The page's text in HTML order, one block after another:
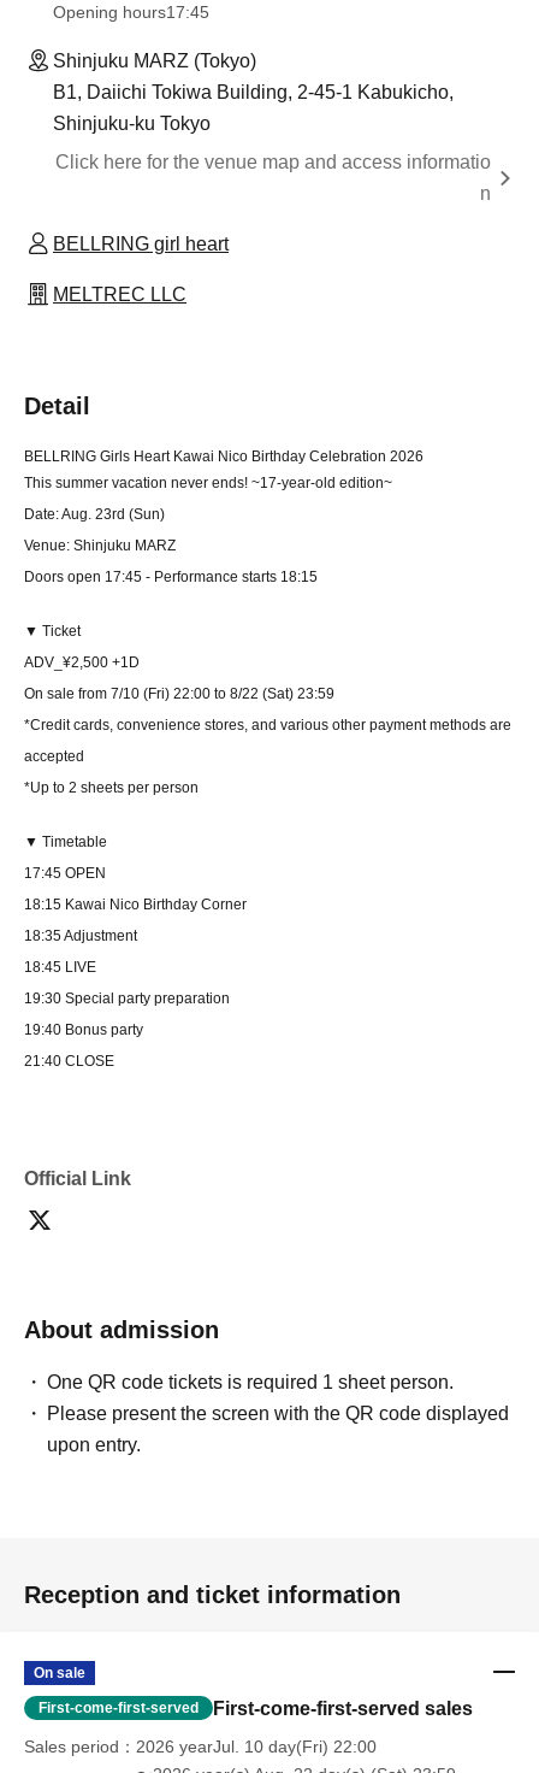
Opening hours17:45
Shinjuku MARZ (Tokyo)
B1, Daiichi Tokiwa Building, 2-45-1 Kabukicho,
Shinjuku-ku Tokyo
Click here for the venue map and access informatio
n
BELLRING girl heart
MELTREC LLC
Detail
BELLRING Girls Heart Kawai Nico Birthday Celebration 2026
This summer vacation never ends! ~17-year-old edition~
Date: Aug. 23rd (Sun)
Venue: Shinjuku MARZ
Doors open 17:45 - Performance starts 18:15
▼ Ticket
ADV_¥2,500 +1D
On sale from 7/10 (Fri) 22:00 to 8/22 (Sat) 23:59
*Credit cards, convenience stores, and various other payment methods are
accepted
*Up to 2 sheets per person
▼ Timetable
17:45 OPEN
18:15 Kawai Nico Birthday Corner
18:35 Adjustment
18:45 LIVE
19:30 Special party preparation
19:40 Bonus party
21:40 CLOSE
Official Link
About admission
One QR code tickets is required 1 sheet person.
Please present the screen with the QR code displayed
upon entry.
Reception and ticket information
On sale
First-come-first-served First-come-first-served sales
Sales period
2026 yearJul. 10 day(Fri) 22:00